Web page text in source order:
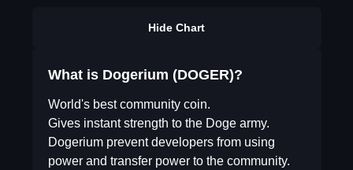
Hide Chart
What is Dogerium (DOGER)?
World's best community coin.
Gives instant strength to the Doge army.
Dogerium prevent developers from using
power and transfer power to the community.